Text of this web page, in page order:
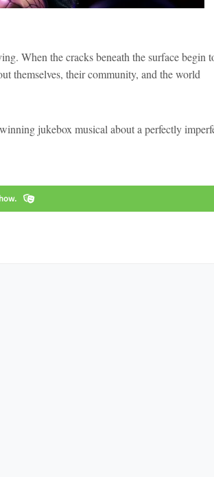
When the cracks beneath the surface begin
themselves, their community, and the world
jukebox musical about a perfectly